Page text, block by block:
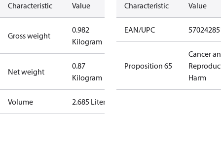
Characteristic Value
Gross weight
0.982
Kilogram
Net weight
0.87
Kilogram
Volume 2.685 Liter
Characteristic Value
EAN/UPC
Proposition 65
Cancer
Harm